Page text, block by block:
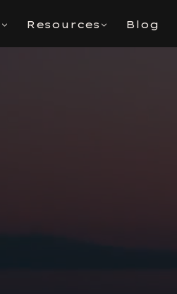
Resources Blog